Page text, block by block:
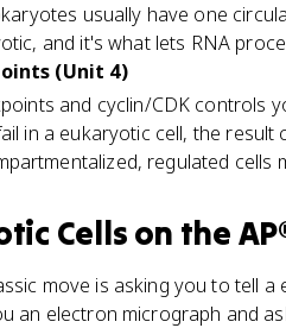
usually have one
and it's what lets RNA
(Unit 4)
and cyclin/CDK controls
in a eukaryotic cell, the
regulated cells
Cells on the
move is asking you to tell
an electron micrograph and